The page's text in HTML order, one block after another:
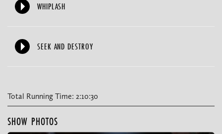
WHIPLASH
SEEK AND DESTROY
Total Running Time: 2:10:30
SHOW PHOTOS